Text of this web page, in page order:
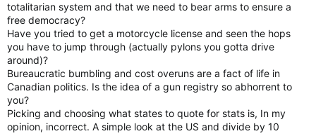
totalitarian system and that we need to bear arms to ensure a
free democracy?
Have you tried to get a motorcycle license and seen the hops
you have to jump through (actually pylons you gotta drive
around)?
Bureaucratic bumbling and cost overuns are a fact of life in
Canadian politics. Is the idea of a gun registry so abhorrent to
you?
Picking and choosing what states to quote for stats is, In my
opinion, incorrect. A simple look at the US and divide by 10